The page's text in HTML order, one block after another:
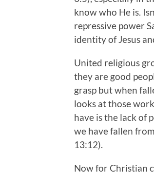
know who He is.
repressive power
identity of Jesus
United religious
they are good
grasp but when
looks at those
have is the lack of
we have fallen
13:12).
Now for Christian